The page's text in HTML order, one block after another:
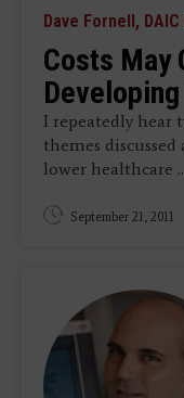
Dave Fornell,
Costs May
I repeatedly hear
themes
lower healthcare
September 21, 2011